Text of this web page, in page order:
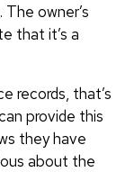
owner’s
that it’s a
records, that’s
provide this
they have
about the